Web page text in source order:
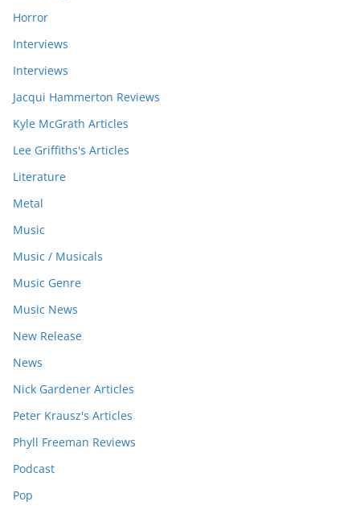
Horror
Interviews
Interviews
Jacqui Hammerton Reviews
Kyle McGrath Articles
Lee Griffiths's Articles
Literature
Metal
Music
Music / Musicals
Music Genre
Music News
New Release
News
Nick Gardener Articles
Peter Krausz's Articles
Phyll Freeman Reviews
Podcast
Pop